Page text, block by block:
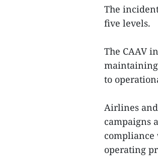
The
five levels.
The CAAV
to
Airlines
campaigns
operating